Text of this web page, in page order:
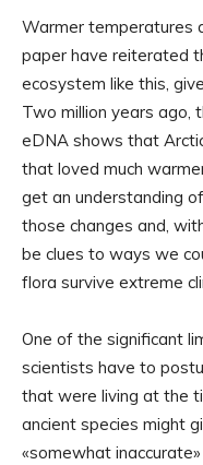
Warmer temperatures
paper have reiterated
ecosystem like this,
Two million years ago,
eDNA shows that
that loved much
get an understanding
those changes and,
be clues to ways we
flora survive extreme
One of the significant
scientists have to
that were living at the
ancient species might
«somewhat